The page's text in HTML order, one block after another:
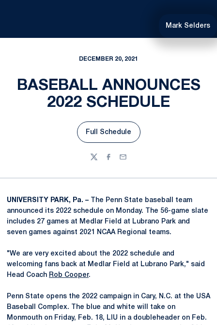
Mark Selders
DECEMBER 20, 2021
BASEBALL ANNOUNCES
2022 SCHEDULE
Opens in a new window
Full Schedule
TwitterFacebook
Email
UNIVERSITY PARK, Pa. –
The Penn State baseball team
announced its 2022 schedule on Monday. The 56-game slate
includes 27 games at Medlar Field at Lubrano Park and
seven games against 2021 NCAA Regional teams.
"We are very excited about the 2022 schedule and
welcoming fans back at Medlar Field at Lubrano Park," said
Head Coach Rob Cooper.
Penn State opens the 2022 campaign in Cary, N.C. at the USA
Baseball Complex. The blue and white will take on
Monmouth on Friday, Feb. 18, LIU in a doubleheader on Feb.